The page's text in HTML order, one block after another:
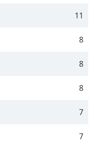
11
8
8
8
7
7